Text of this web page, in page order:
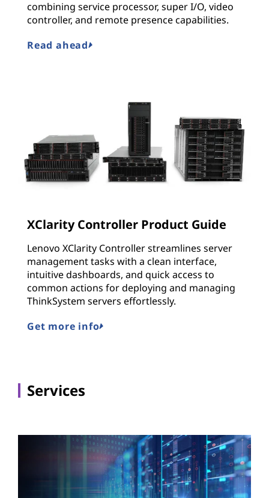
combining service processor, super I/O, video
controller, and remote presence capabilities.
Read ahead
XClarity Controller Product Guide
Lenovo XClarity Controller streamlines server
management tasks with a clean interface,
intuitive dashboards, and quick access to
common actions for deploying and managing
ThinkSystem servers effortlessly.
Get more info
Services